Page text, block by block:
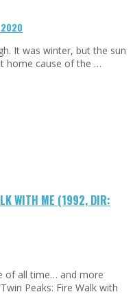
It was winter, but the sun
home cause of the …
WITH ME (1992, DIR:
of all time… and more
Peaks: Fire Walk with